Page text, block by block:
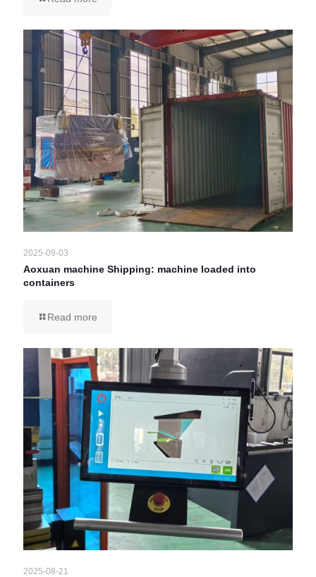
2025-09-03
Aoxuan machine Shipping: machine loaded into
containers
Read more
2025-08-21